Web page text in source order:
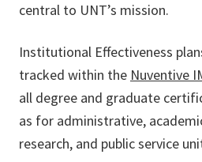
central to UNT’s mission.
Institutional Effectiveness
tracked within the Nuventive
all degree and graduate
as for administrative,
research, and public service